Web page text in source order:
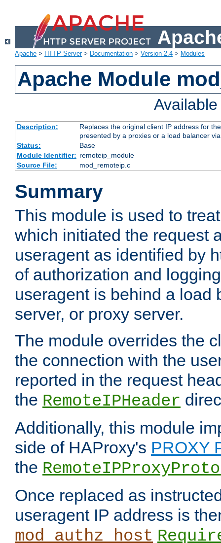
Apache > HTTP Server> Documentation > Version 2.4 > Modules
Apache Module
Description:
Replaces the original client IP address for
presented by a proxies or a load balancer
Status:
Base
Module Identifier: remoteip_module
Source File:
mod_remoteip.c
Summary
This module is used to
which initiated the request
useragent as identified by
of authorization and
useragent is behind a load
server, or proxy server.
The module overrides the
the connection with the
reported in the request
the RemoteIPHeader
Additionally, this module
side of HAProxy's PROXY
the
Once replaced as
useragent IP address is
mod_authz_host